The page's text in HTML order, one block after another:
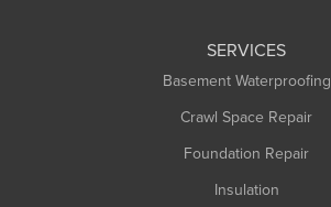
SERVICES
Basement Waterproofing
Crawl Space Repair
Foundation Repair
Insulation